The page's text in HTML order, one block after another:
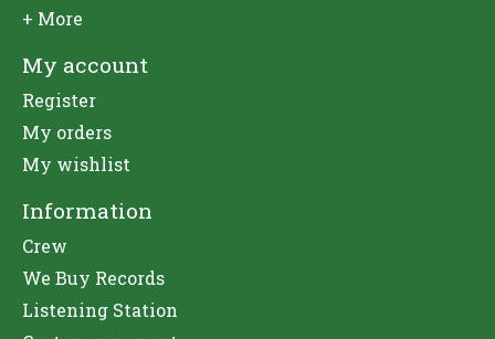
+ More
My account
Register
My orders
My wishlist
Information
Crew
We Buy Records
Listening Station